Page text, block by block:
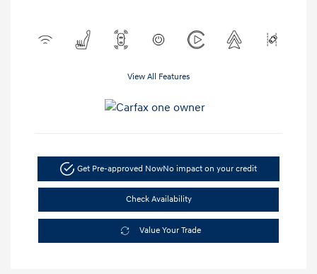
View All Features
Get Pre-approved NowNo impact on your credit
Check Availability
Value Your Trade